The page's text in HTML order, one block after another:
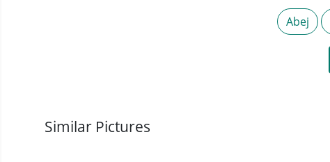
Abej
Similar Pictures